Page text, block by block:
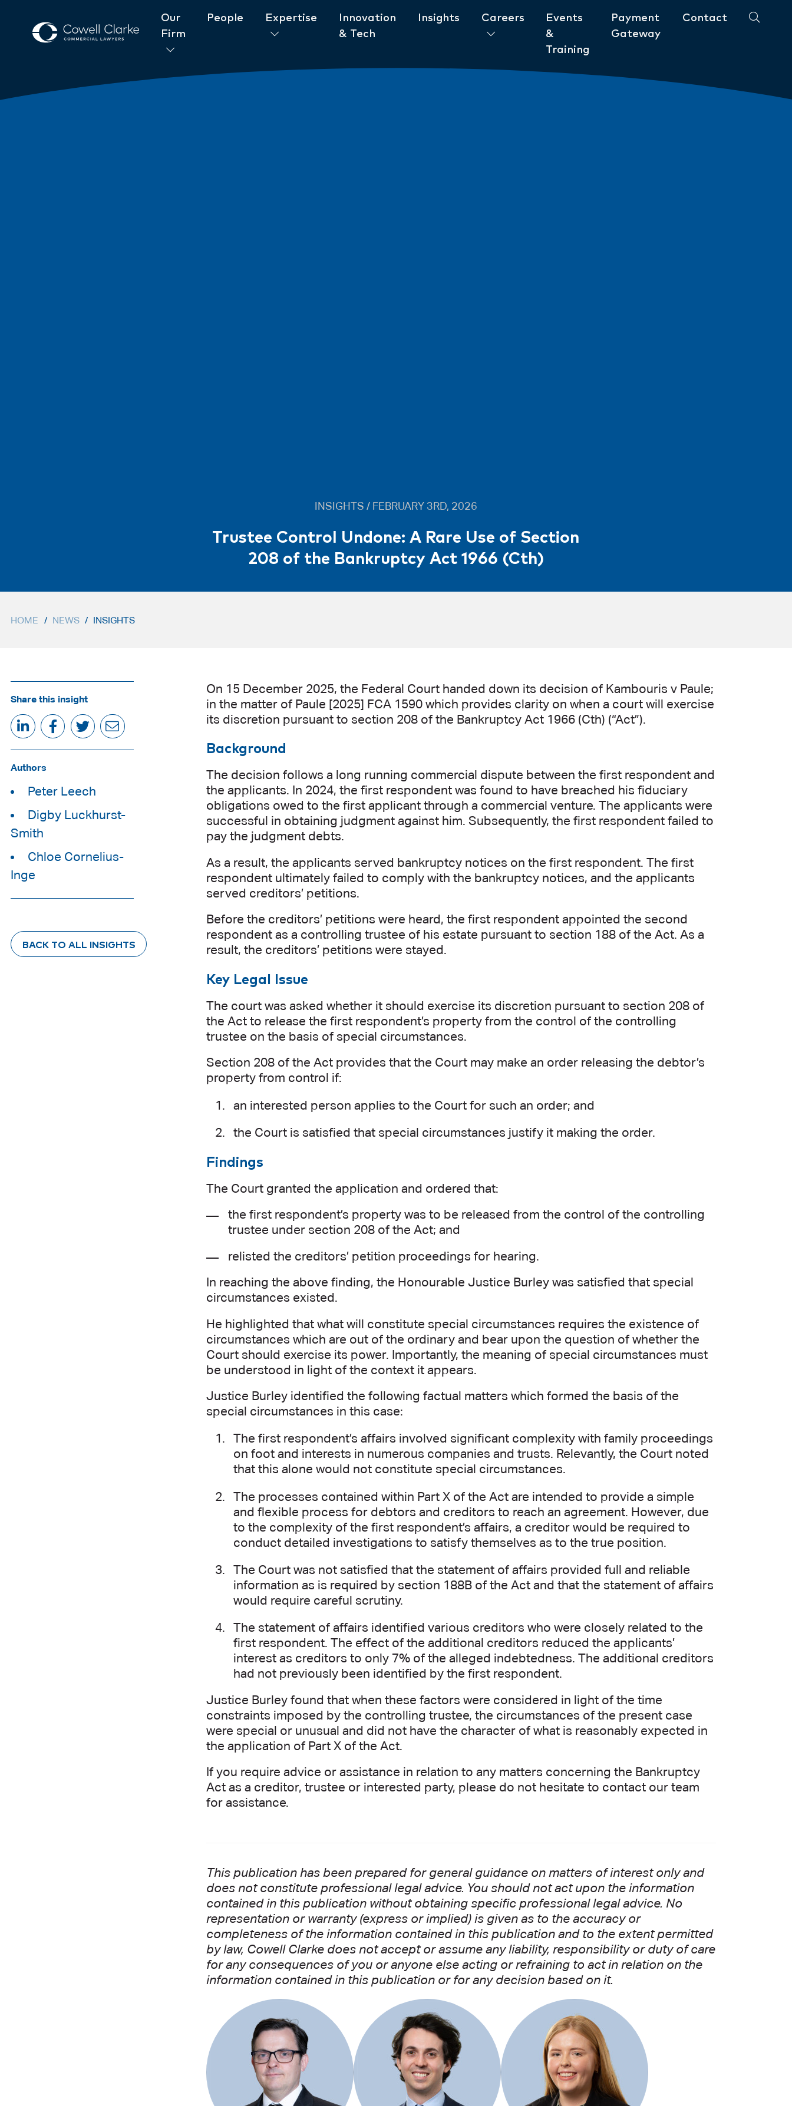
Our
Firm
People Expertise
Innovation
& Tech
Insights Careers
Events
&
Training
Payment
Gateway
Contact
About Cowell Clarke
INSIGHTS / FEBRUARY 3RD, 2026
Trustee Control Undone: A Rare Use of Section
208 of the Bankruptcy Act 1966 (Cth)
HOME / NEWS / INSIGHTS
Share this insight
Authors
Peter Leech
Digby Luckhurst-
Smith
Chloe Cornelius-
Inge
BACK TO ALL INSIGHTS
On 15 December 2025, the Federal Court handed down its decision of Kambouris v Paule;
in the matter of Paule [2025] FCA 1590 which provides clarity on when a court will exercise
its discretion pursuant to section 208 of the Bankruptcy Act 1966 (Cth) (“Act”).
Background
The decision follows a long running commercial dispute between the first respondent and
the applicants. In 2024, the first respondent was found to have breached his fiduciary
obligations owed to the first applicant through a commercial venture. The applicants were
successful in obtaining judgment against him. Subsequently, the first respondent failed to
pay the judgment debts.
As a result, the applicants served bankruptcy notices on the first respondent. The first
respondent ultimately failed to comply with the bankruptcy notices, and the applicants
served creditors’ petitions.
Before the creditors’ petitions were heard, the first respondent appointed the second
respondent as a controlling trustee of his estate pursuant to section 188 of the Act. As a
result, the creditors’ petitions were stayed.
Key Legal Issue
The court was asked whether it should exercise its discretion pursuant to section 208 of
the Act to release the first respondent’s property from the control of the controlling
trustee on the basis of special circumstances.
Section 208 of the Act provides that the Court may make an order releasing the debtor’s
property from control if:
an interested person applies to the Court for such an order; and
the Court is satisfied that special circumstances justify it making the order.
Findings
The Court granted the application and ordered that:
the first respondent’s property was to be released from the control of the controlling
trustee under section 208 of the Act; and
relisted the creditors’ petition proceedings for hearing.
In reaching the above finding, the Honourable Justice Burley was satisfied that special
circumstances existed.
He highlighted that what will constitute special circumstances requires the existence of
circumstances which are out of the ordinary and bear upon the question of whether the
Court should exercise its power. Importantly, the meaning of special circumstances must
be understood in light of the context it appears.
Justice Burley identified the following factual matters which formed the basis of the
special circumstances in this case:
The first respondent’s affairs involved significant complexity with family proceedings
on foot and interests in numerous companies and trusts. Relevantly, the Court noted
that this alone would not constitute special circumstances.
The processes contained within Part X of the Act are intended to provide a simple
and flexible process for debtors and creditors to reach an agreement. However, due
to the complexity of the first respondent’s affairs, a creditor would be required to
conduct detailed investigations to satisfy themselves as to the true position.
The Court was not satisfied that the statement of affairs provided full and reliable
information as is required by section 188B of the Act and that the statement of affairs
would require careful scrutiny.
The statement of affairs identified various creditors who were closely related to the
first respondent. The effect of the additional creditors reduced the applicants’
interest as creditors to only 7% of the alleged indebtedness. The additional creditors
had not previously been identified by the first respondent.
Justice Burley found that when these factors were considered in light of the time
constraints imposed by the controlling trustee, the circumstances of the present case
were special or unusual and did not have the character of what is reasonably expected in
the application of Part X of the Act.
If you require advice or assistance in relation to any matters concerning the Bankruptcy
Act as a creditor, trustee or interested party, please do not hesitate to contact our team
for assistance.
This publication has been prepared for general guidance on matters of interest only and
does not constitute professional legal advice. You should not act upon the information
contained in this publication without obtaining specific professional legal advice. No
representation or warranty (express or implied) is given as to the accuracy or
completeness of the information contained in this publication and to the extent permitted
by law, Cowell Clarke does not accept or assume any liability, responsibility or duty of care
for any consequences of you or anyone else acting or refraining to act in relation on the
information contained in this publication or for any decision based on it.